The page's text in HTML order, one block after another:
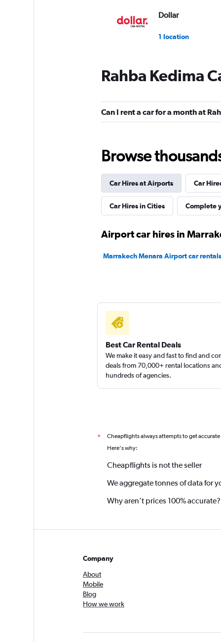
Dollar
1 location
1 location
1 location
Thrifty
Rahba Kedima
Can I rent a car for a month at
Browse
Car Hires at Airports Car
Car Hires in Cities Complete
Airport car hires in
Marrakech Menara Airport car rentals
Best Car Rental Deals
We make it easy and fast to find and
deals from 70,000+ rental locations
hundreds of agencies.
* Cheapflights always attempts to get
Here's why:
Cheapflights is not the seller
We aggregate tonnes of data for
Why aren’t prices 100% accurate?
Company
About
Mobile
Blog
How we work